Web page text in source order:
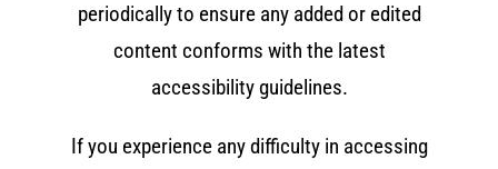
periodically to ensure any added or edited
content conforms with the latest
accessibility guidelines.
If you experience any difficulty in accessing